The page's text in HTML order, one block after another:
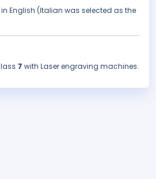
English (Italian was selected as the
7 with Laser engraving machines.